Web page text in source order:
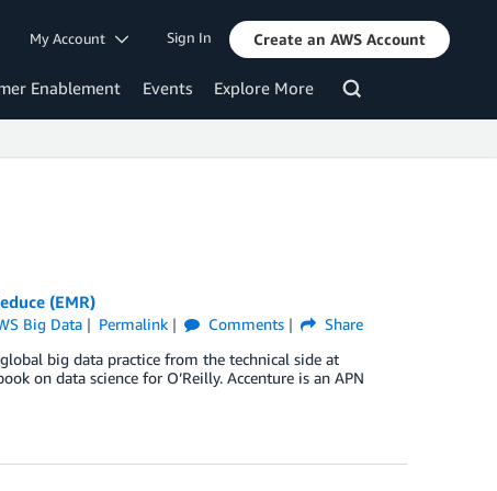
My Account Sign In Create an AWS Account
Enablement Events Explore More
(EMR)
Big Data Permalink Comments
Share
big data practice from the technical side at
on data science for O’Reilly. Accenture is an APN